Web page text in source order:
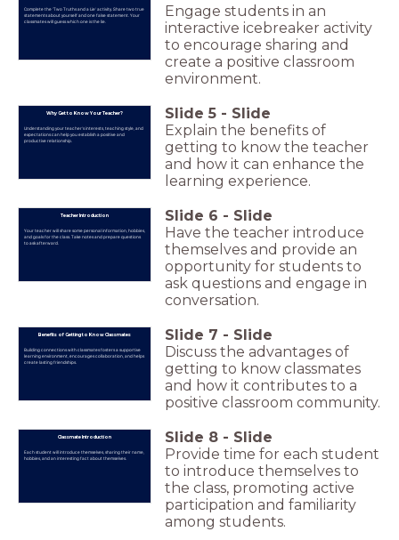
Complete the 'Two Truths and a Lie' activity. Share two true
statements about yourself and one false statement. Your
classmates will guess which one is the lie.
Engage students in an
interactive icebreaker activity
to encourage sharing and
create a positive classroom
environment.
Why Get to Know Your Teacher?
Understanding your teacher's interests, teaching style, and
expectations can help you establish a positive and
productive relationship.
Slide 5 - Slide
Explain the benefits of
getting to know the teacher
and how it can enhance the
learning experience.
Teacher Introduction
Your teacher will share some personal information, hobbies,
and goals for the class. Take notes and prepare questions
to ask afterward.
Slide 6 - Slide
Have the teacher introduce
themselves and provide an
opportunity for students to
ask questions and engage in
conversation.
Benefits of Getting to Know Classmates
Building connections with classmates fosters a supportive
learning environment, encourages collaboration, and helps
create lasting friendships.
Slide 7 - Slide
Discuss the advantages of
getting to know classmates
and how it contributes to a
positive classroom community.
Classmate Introduction
Each student will introduce themselves, sharing their name,
hobbies, and an interesting fact about themselves.
Slide 8 - Slide
Provide time for each student
to introduce themselves to
the class, promoting active
participation and familiarity
among students.